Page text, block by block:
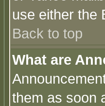
use either the
Back to top
What are
them as soon